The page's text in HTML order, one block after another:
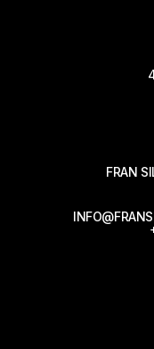
FRAN